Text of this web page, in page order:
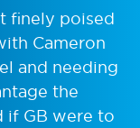
finely poised
Cameron
and needing
the
if GB were to